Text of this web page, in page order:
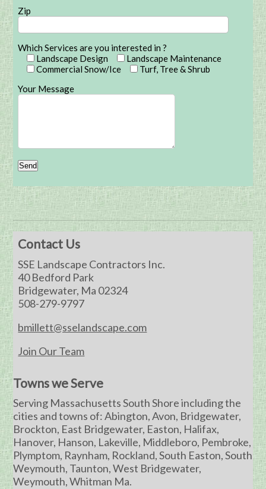
Zip
Which Services are you interested in ?
Landscape Design
Landscape Maintenance
Commercial Snow/Ice
Turf, Tree & Shrub
Your Message
Contact Us
SSE Landscape Contractors Inc.
40 Bedford Park
Bridgewater, Ma 02324
508-279-9797
bmillett@sselandscape.com
Join Our Team
Towns we Serve
Serving Massachusetts South Shore including the
cities and towns of: Abington, Avon, Bridgewater,
Brockton, East Bridgewater, Easton, Halifax,
Hanover, Hanson, Lakeville, Middleboro, Pembroke,
Plymptom, Raynham, Rockland, South Easton, South
Weymouth, Taunton, West Bridgewater,
Weymouth, Whitman Ma.